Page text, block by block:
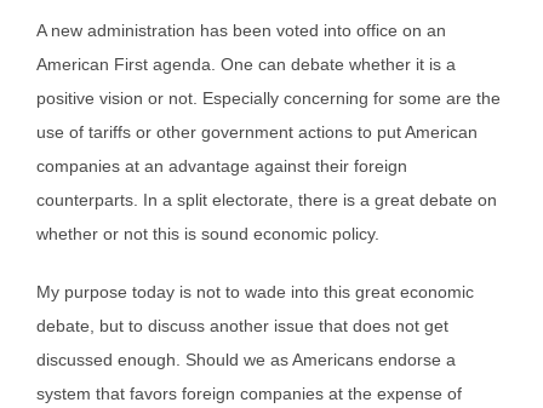
A new administration has been voted into office on an
American First agenda. One can debate whether it is a
positive vision or not. Especially concerning for some are the
use of tariffs or other government actions to put American
companies at an advantage against their foreign
counterparts. In a split electorate, there is a great debate on
whether or not this is sound economic policy.
My purpose today is not to wade into this great economic
debate, but to discuss another issue that does not get
discussed enough. Should we as Americans endorse a
system that favors foreign companies at the expense of